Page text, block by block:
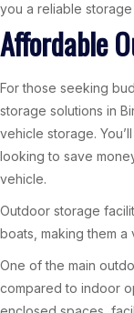
you a reliable storage
Affordable
For those seeking
storage solutions in
vehicle storage.
looking to save
vehicle.
Outdoor storage
boats, making them
One of the main
compared to indoor